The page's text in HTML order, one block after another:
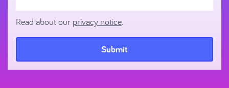
Read about our privacy notice.
Submit